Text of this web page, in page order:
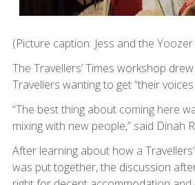
(Picture caption: Jess and the
The Travellers’ Times workshop
Travellers wanting to get “their voices
“The best thing about coming here
mixing with new people,” said Dinah
After learning about how a
was put together, the discussion